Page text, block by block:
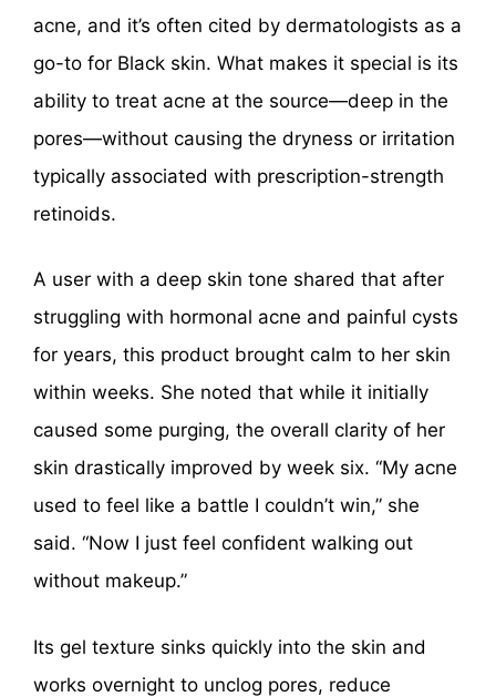
acne, and it’s often cited by dermatologists as a
go-to for Black skin. What makes it special is its
ability to treat acne at the source—deep in the
pores—without causing the dryness or irritation
typically associated with prescription-strength
retinoids.
A user with a deep skin tone shared that after
struggling with hormonal acne and painful cysts
for years, this product brought calm to her skin
within weeks. She noted that while it initially
caused some purging, the overall clarity of her
skin drastically improved by week six. “My acne
used to feel like a battle I couldn’t win,” she
said. “Now I just feel confident walking out
without makeup.”
Its gel texture sinks quickly into the skin and
works overnight to unclog pores, reduce